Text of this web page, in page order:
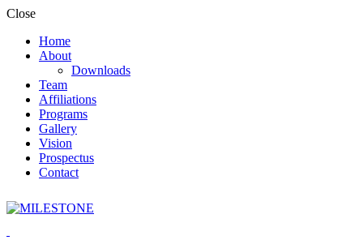
Close
Home
About
Downloads
Team
Affiliations
Programs
Gallery
Vision
Prospectus
Contact